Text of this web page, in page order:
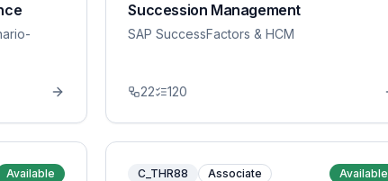
Succession Management
SAP SuccessFactors & HCM
22 120
Available C_THR88 Associate Available